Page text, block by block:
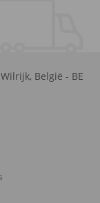
Wilrijk, België - BE